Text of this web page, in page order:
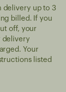
delivery up to 3
billed. If you
off, your
delivery
Your
listed